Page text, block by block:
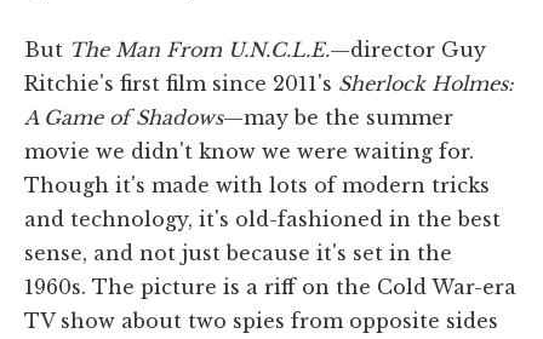
But The Man From U.N.C.L.E.—director Guy
Ritchie's first film since 2011's Sherlock Holmes:
A Game of Shadows—may be the summer
movie we didn't know we were waiting for.
Though it's made with lots of modern tricks
and technology, it's old-fashioned in the best
sense, and not just because it's set in the
1960s. The picture is a riff on the Cold War-era
TV show about two spies from opposite sides